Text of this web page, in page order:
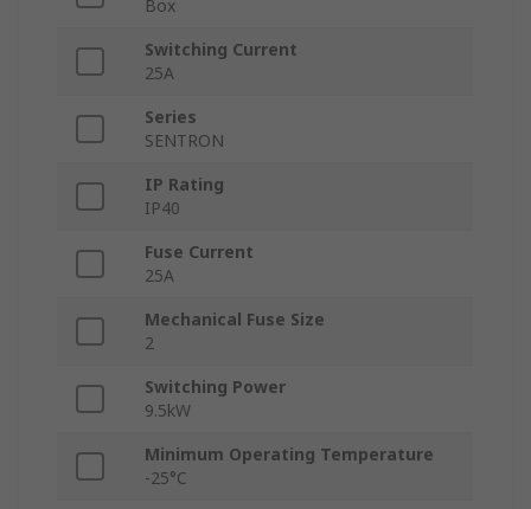
Box
Switching Current
25A
Series
SENTRON
IP Rating
IP40
Fuse Current
25A
Mechanical Fuse Size
2
Switching Power
9.5kW
Minimum Operating Temperature
-25°C